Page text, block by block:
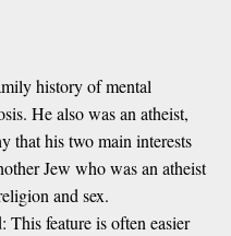
history of mental
He also was an atheist,
that his two main interests
Jew who was an atheist
and sex.
feature is often easier